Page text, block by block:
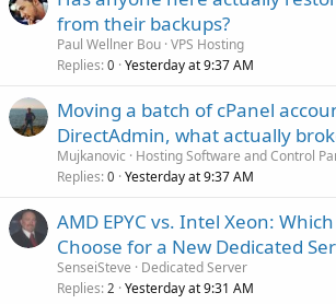
from their backups?
Paul Wellner Bou VPS Hosting
Replies 0 Yesterday at 9:37 AM
Moving a batch of cPanel
DirectAdmin, what actually
Mujkanovic
Hosting Software and Control
Replies 0 Yesterday at 9:37 AM
AMD EPYC vs. Intel Xeon:
Choose for a New Dedicated
SenseiSteve
Dedicated Server
Replies 2 Yesterday at 9:31 AM